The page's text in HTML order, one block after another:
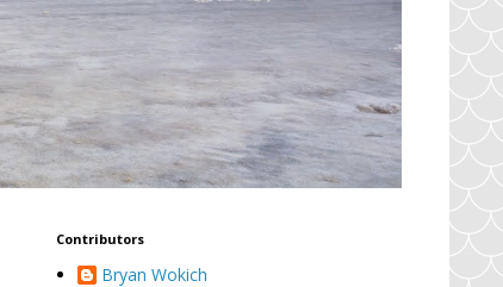
Contributors
Bryan Wokich